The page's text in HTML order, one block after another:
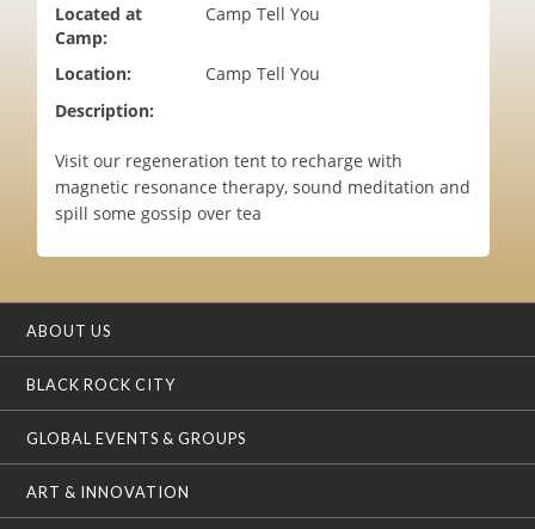
Located at
Camp:
Camp Tell You
Location:
Camp Tell You
Description:
Visit our regeneration tent to recharge with
magnetic resonance therapy, sound meditation and
spill some gossip over tea
ABOUT US
BLACK ROCK CITY
GLOBAL EVENTS & GROUPS
ART & INNOVATION